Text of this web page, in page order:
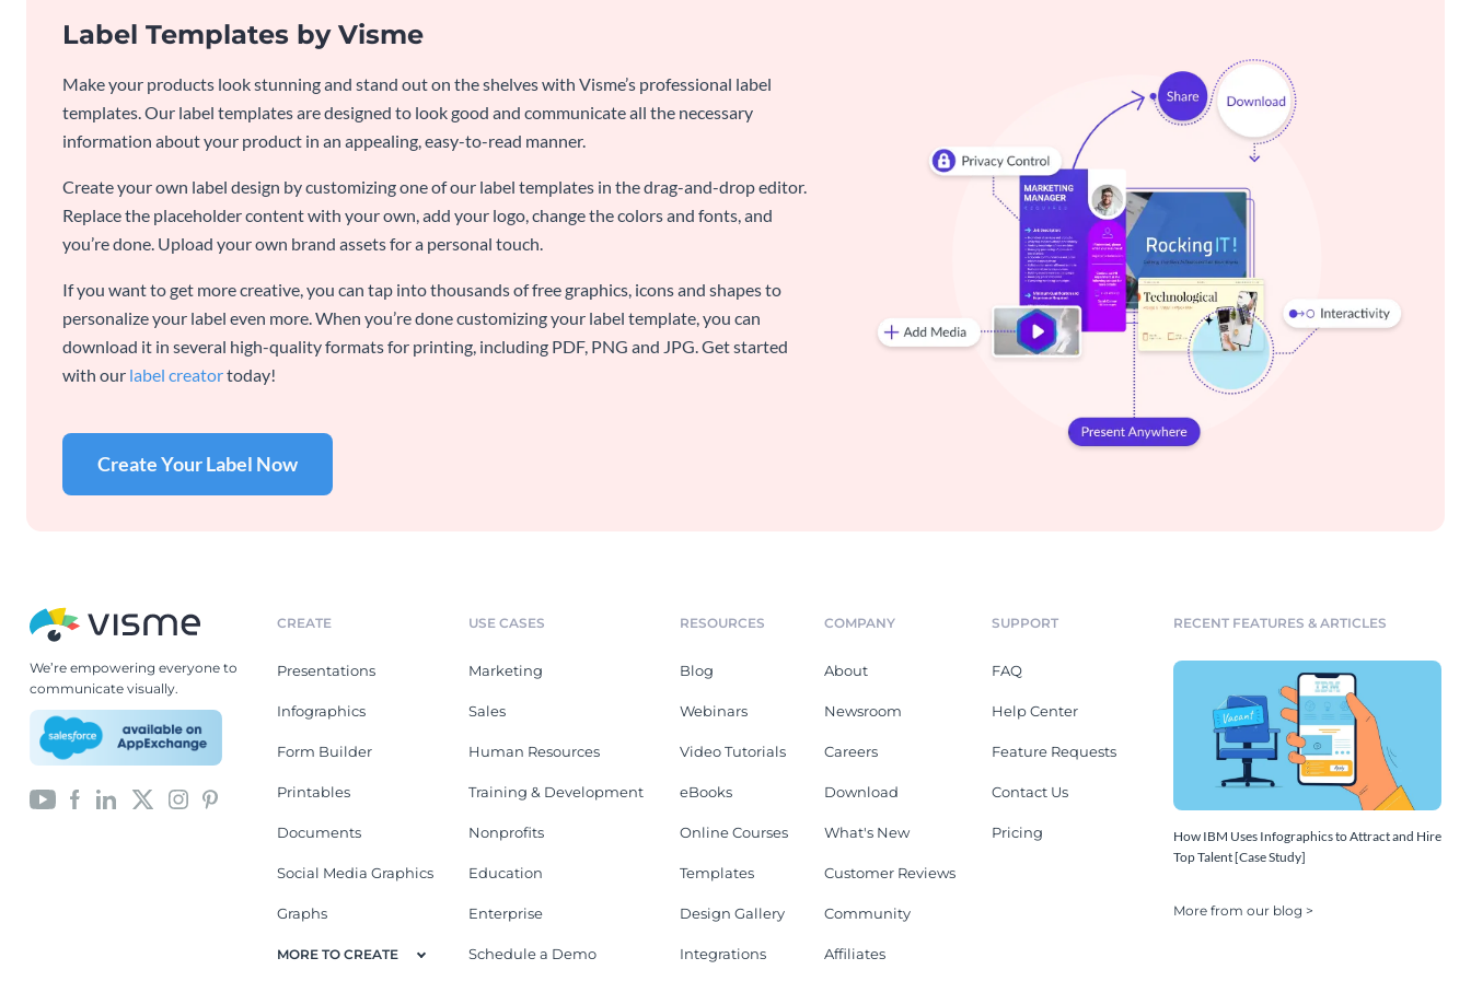
Label Templates by Visme
Make your products look stunning and stand out on the shelves with Visme’s professional label
templates. Our label templates are designed to look good and communicate all the necessary
information about your product in an appealing, easy-to-read manner.
Create your own label design by customizing one of our label templates in the drag-and-drop editor.
Replace the placeholder content with your own, add your logo, change the colors and fonts, and
you’re done. Upload your own brand assets for a personal touch.
If you want to get more creative, you can tap into thousands of free graphics, icons and shapes to
personalize your label even more. When you’re done customizing your label template, you can
download it in several high-quality formats for printing, including PDF, PNG and JPG. Get started
with our label creatortoday!
Create Your Label Now
We’re empowering everyone to
communicate visually.
CREATE
Presentations
Infographics
Form Builder
Printables
Documents
Social Media Graphics
Graphs
MORE TO CREATE
USE CASES
Marketing
Sales
Human Resources
Training & Development
Nonprofits
Education
Enterprise
Schedule a Demo
RESOURCES
Blog
Webinars
Video Tutorials
eBooks
Online Courses
Templates
Design Gallery
Integrations
COMPANY
About
Newsroom
Careers
Download
What's New
Customer Reviews
Community
Affiliates
SUPPORT
FAQ
Help Center
Feature Requests
Contact Us
Pricing
RECENT FEATURES & ARTICLES
How IBM Uses Infographics to Attract and Hire
Top Talent [Case Study]
More from our blog >